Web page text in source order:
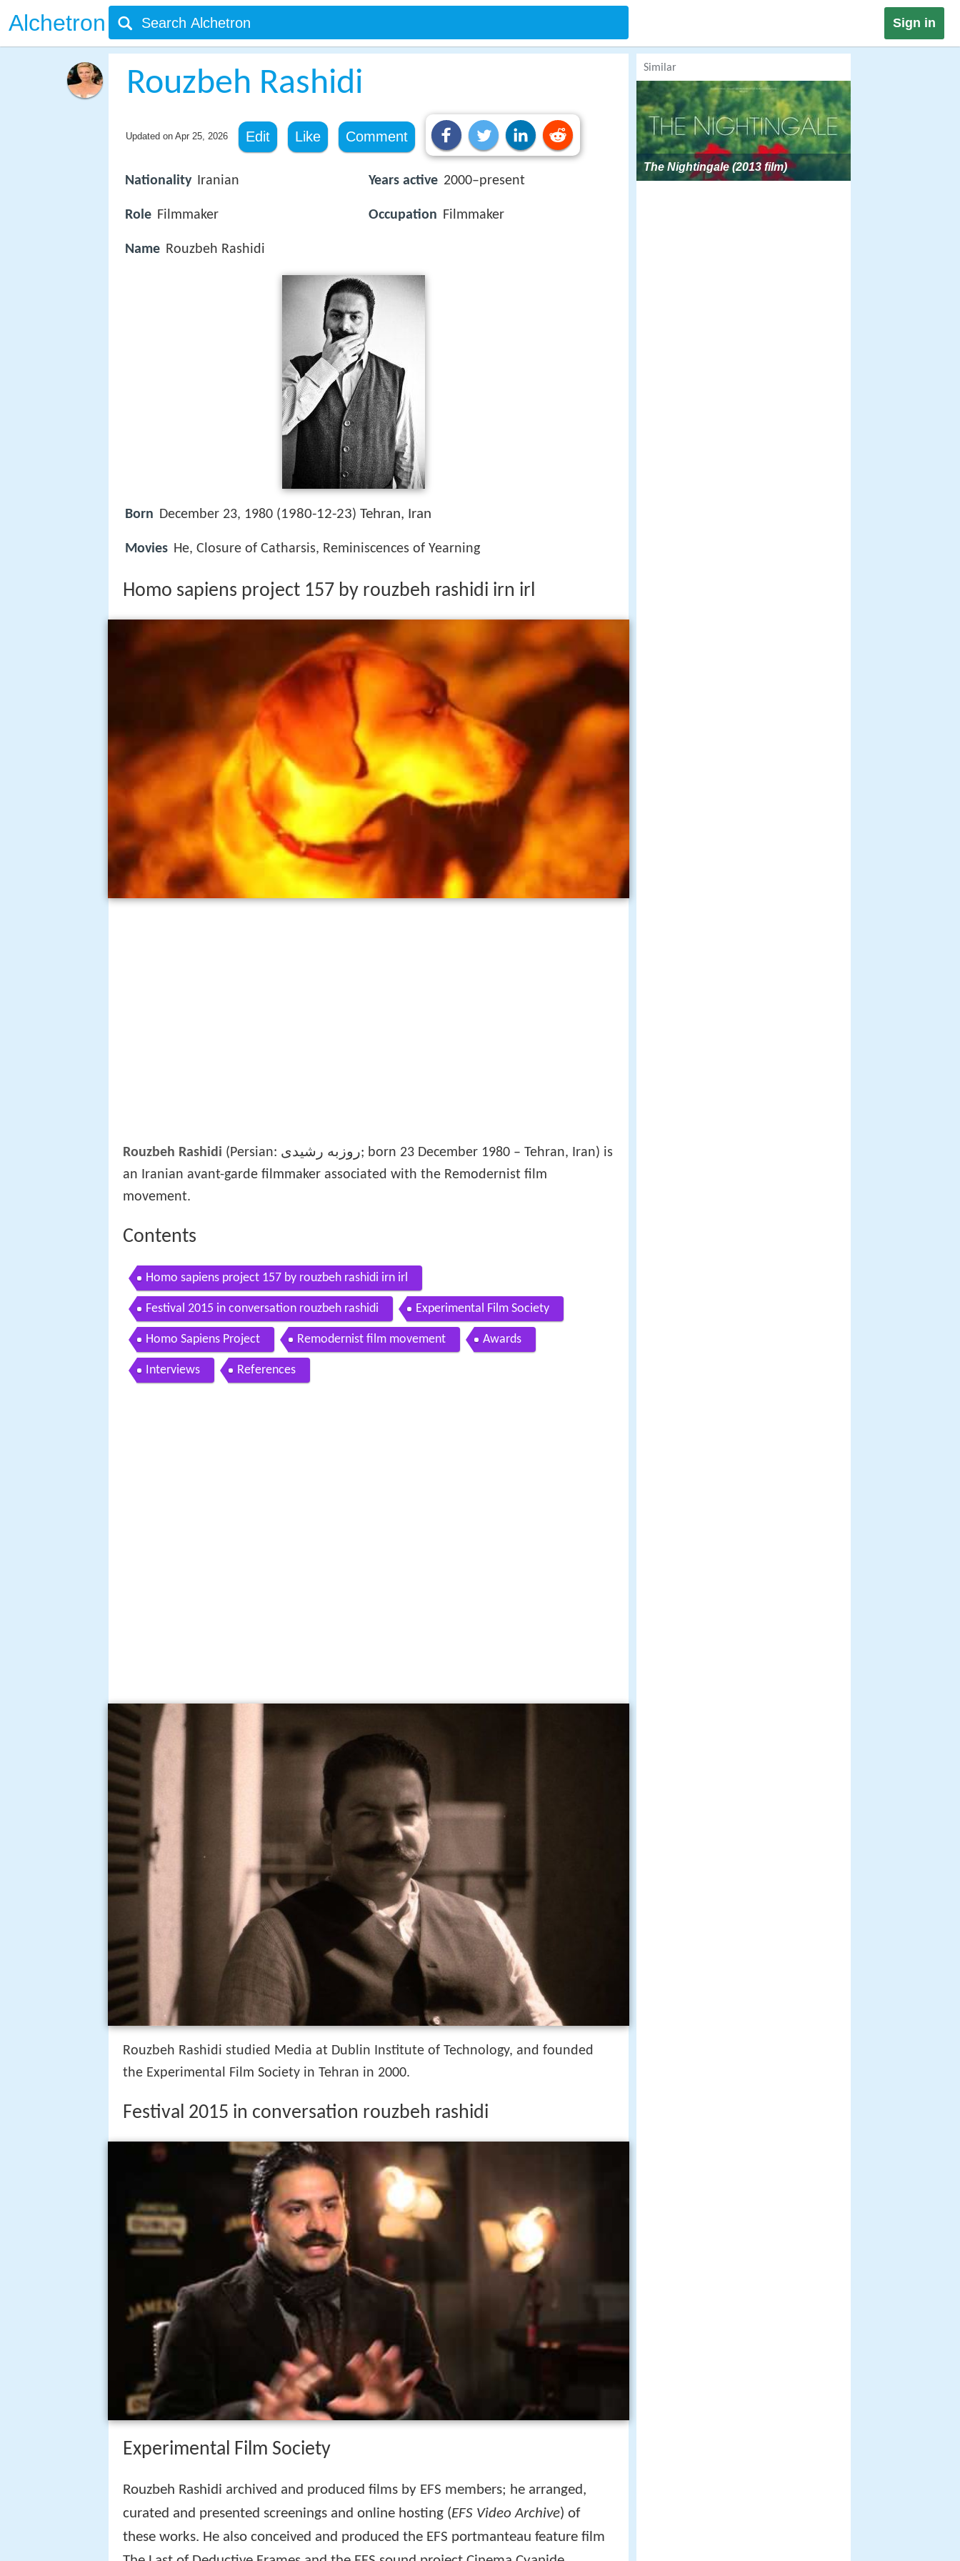
Alchetron Sign in
Rouzbeh Rashidi
Updated on Apr 25, 2026 Edit Like Comment
Nationality Iranian
Role Filmmaker
Name Rouzbeh Rashidi
Years active 2000–present
Occupation Filmmaker
Born December 23, 1980 (1980-12-23) Tehran, Iran
Movies He, Closure of Catharsis, Reminiscences of Yearning
Homo sapiens project 157 by rouzbeh rashidi irn irl
Rouzbeh Rashidi (Persian: روزبه رشیدی; born 23 December 1980 – Tehran, Iran) is
an Iranian avant-garde filmmaker associated with the Remodernist film
movement.
Contents
Homo sapiens project 157 by rouzbeh rashidi irn irl
Festival 2015 in conversation rouzbeh rashidi Experimental Film Society
Homo Sapiens Project Remodernist film movement Awards
Interviews References
Rouzbeh Rashidi studied Media at Dublin Institute of Technology, and founded
the Experimental Film Society in Tehran in 2000.
Festival 2015 in conversation rouzbeh rashidi
Experimental Film Society
Rouzbeh Rashidi archived and produced films by EFS members; he arranged,
curated and presented screenings and online hosting (EFS Video Archive) of
these works. He also conceived and produced the EFS portmanteau feature film
Similar
The Nightingale (2013 film)